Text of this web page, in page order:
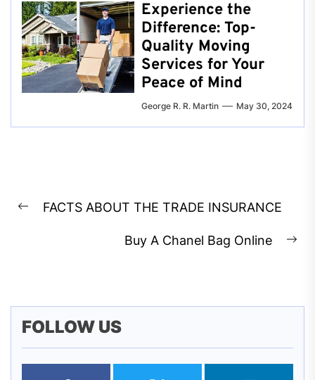
Experience the
Difference: Top-
Quality Moving
Services for Your
Peace of Mind
George R. R. Martin May 30, 2024
navigation
Previous
FACTS ABOUT THE TRADE INSURANCE
Buy A Chanel Bag Online
FOLLOW US